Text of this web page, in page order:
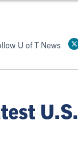
U of T News
U.S.